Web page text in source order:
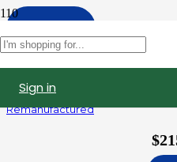
Sign in
AP63811BI | Navistar DT466
Remanufactured
$